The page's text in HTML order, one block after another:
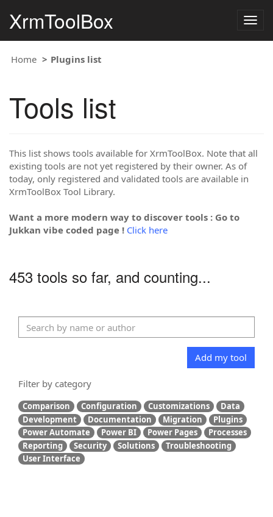
XrmToolBox
Home Plugins list
Tools list
This list shows tools available for XrmToolBox. Note that all
existing tools are not yet registered by their owner. As of
today, only registered and validated tools are available in
XrmToolBox Tool Library.
Want a more modern way to discover tools : Go to
Jukkan vibe coded page ! Click here
453 tools so far, and counting...
Add my tool
Filter by category
Comparison Configuration Customizations
Data
Development
Documentation Migration
Plugins
Power Automate
Power BI Power Pages
Processes
Reporting
Security Solutions
Troubleshooting
User Interface